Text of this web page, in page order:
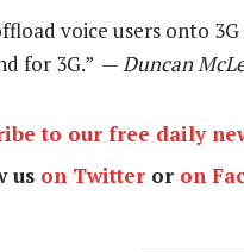
voice users onto
for 3G.” —Duncan
to our free daily
us on Twitter or on